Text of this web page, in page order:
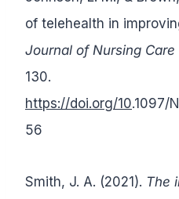
of telehealth in
Journal of Nursing
130.
https://doi.org/10.1097/
56
Smith, J. A. (2021). The